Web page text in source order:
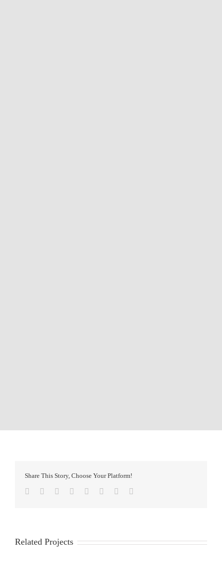
Share This Story, Choose Your Platform!
Facebook
TwitterReddit LinkedIn
TumblrPinterest
Related Projects